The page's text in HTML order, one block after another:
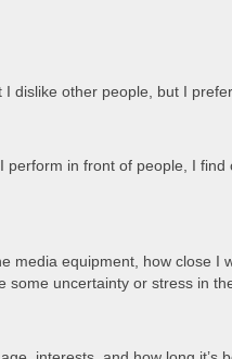
dislike other people, but I
in front of people, I
media equipment, how close I
uncertainty or stress in